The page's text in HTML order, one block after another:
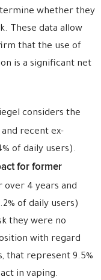
whether they
These data allow
that the use of
is a significant net
considers the
recent ex-
of daily users).
for former
over 4 years and
of daily users)
they were no
with regard
that represent 9.5%
in vaping.